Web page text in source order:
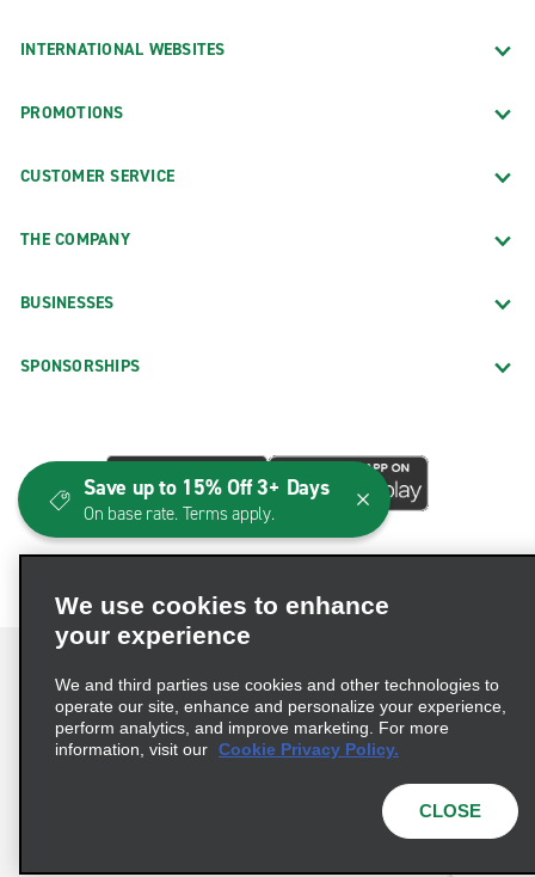
INTERNATIONAL WEBSITES
PROMOTIONS
CUSTOMER SERVICE
THE COMPANY
BUSINESSES
SPONSORSHIPS
Terms of Use Privacy Policy
Cookie Policy
© 2026 Enterprise Holdings, Inc. All Rights Reserved
We use cookies to enhance
your experience
We and third parties use cookies and other technologies to
operate our site, enhance and personalize your experience,
perform analytics, and improve marketing. For more
information, visit our Cookie Privacy Policy.
CLOSE
Save up to 15% Off 3+ Days
On base rate. Terms apply.